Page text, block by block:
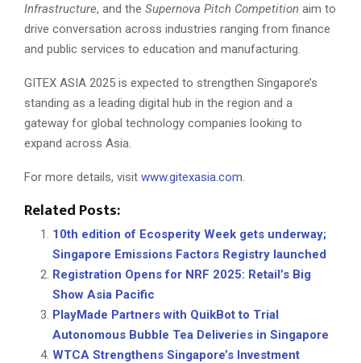
Infrastructure, and the Supernova Pitch Competition aim to
drive conversation across industries ranging from finance
and public services to education and manufacturing.
GITEX ASIA 2025 is expected to strengthen Singapore’s
standing as a leading digital hub in the region and a
gateway for global technology companies looking to
expand across Asia.
For more details, visit www.gitexasia.com
Related Posts:
10th edition of Ecosperity Week gets underway;
Singapore Emissions Factors Registry launched
Registration Opens for NRF 2025: Retail’s Big
Show Asia Pacific
PlayMade Partners with QuikBot to Trial
Autonomous Bubble Tea Deliveries in Singapore
WTCA Strengthens Singapore’s Investment